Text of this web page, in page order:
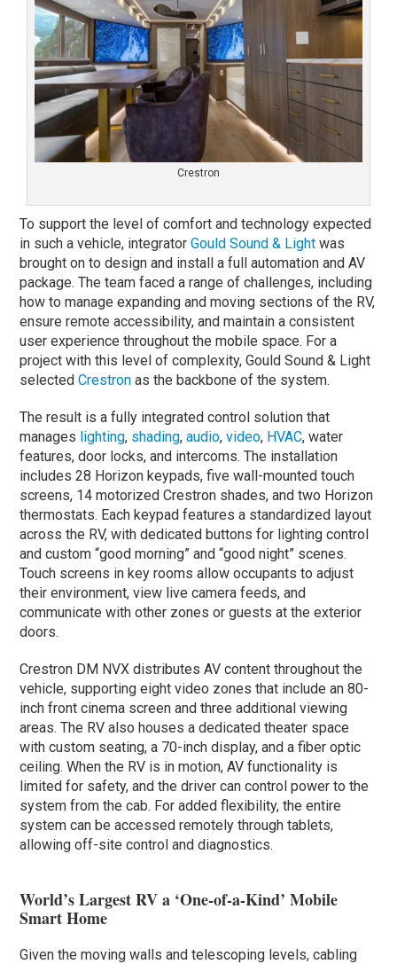
Crestron
To support the level of comfort and technology expected
in such a vehicle, integratorGould Sound & Light was
brought on to design and install a full automation and AV
package. The team faced a range of challenges, including
how to manage expanding and moving sections of the RV,
ensure remote accessibility, and maintain a consistent
user experience throughout the mobile space. For a
project with this level of complexity, Gould Sound & Light
selectedCrestron as the backbone of the system.
The result is a fully integrated control solution that
manages lighting, shading,audio,video, HVAC, water
features, door locks, and intercoms. The installation
includes 28 Horizon keypads, five wall-mounted touch
screens, 14 motorized Crestron shades, and two Horizon
thermostats. Each keypad features a standardized layout
across the RV, with dedicated buttons for lighting control
and custom “good morning” and “good night” scenes.
Touch screens in key rooms allow occupants to adjust
their environment, view live camera feeds, and
communicate with other zones or guests at the exterior
doors.
Crestron DM NVX distributes AV content throughout the
vehicle, supporting eight video zones that include an 80-
inch front cinema screen and three additional viewing
areas. The RV also houses a dedicated theater space
with custom seating, a 70-inch display, and a fiber optic
ceiling. When the RV is in motion, AV functionality is
limited for safety, and the driver can control power to the
system from the cab. For added flexibility, the entire
system can be accessed remotely through tablets,
allowing off-site control and diagnostics.
World’s Largest RV a ‘One-of-a-Kind’ Mobile
Smart Home
Given the moving walls and telescoping levels, cabling